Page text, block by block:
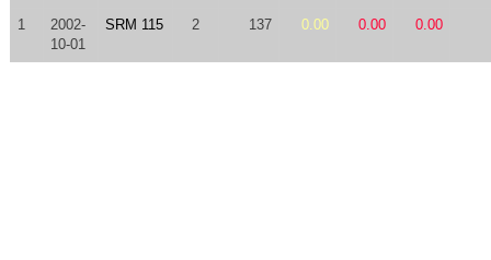
1
2002-
10-01
SRM 115 2 137 0.00 0.00 0.00